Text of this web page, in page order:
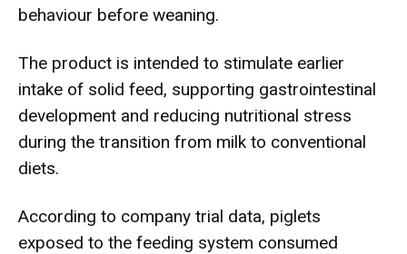
behaviour before weaning.
The product is intended to stimulate earlier
intake of solid feed, supporting gastrointestinal
development and reducing nutritional stress
during the transition from milk to conventional
diets.
According to company trial data, piglets
exposed to the feeding system consumed